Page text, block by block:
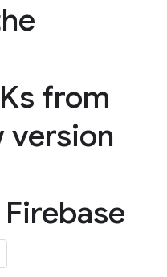
from
version